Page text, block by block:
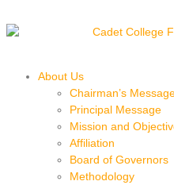
About Us
Chairman’s
Principal Message
Mission and
Affiliation
Board of Governors
Methodology